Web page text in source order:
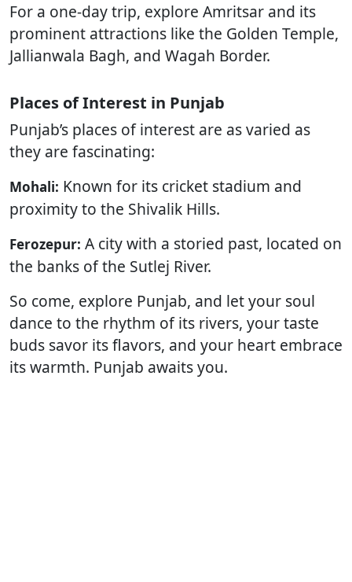
For a one-day trip, explore Amritsar and its
prominent attractions like the Golden Temple,
Jallianwala Bagh, and Wagah Border.
Places of Interest in Punjab
Punjab’s places of interest are as varied as
they are fascinating:
Mohali: Known for its cricket stadium and
proximity to the Shivalik Hills.
Ferozepur: A city with a storied past, located on
the banks of the Sutlej River.
So come, explore Punjab, and let your soul
dance to the rhythm of its rivers, your taste
buds savor its flavors, and your heart embrace
its warmth. Punjab awaits you.